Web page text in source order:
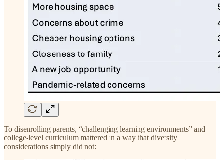
To disenrolling parents, “challenging learning environments” and
college-level curriculum mattered in a way that diversity
considerations simply did not: